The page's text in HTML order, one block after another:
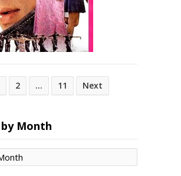
2 … 11 Next
Month